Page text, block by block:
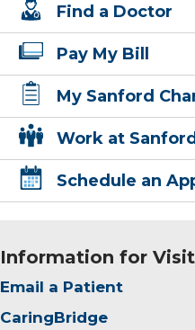
Find a Doctor
Pay My Bill
My Sanford
Work at
Schedule an
Information for
Email a Patient
CaringBridge